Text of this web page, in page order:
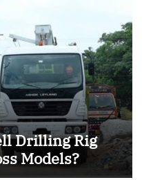
Drilling Rig
Models?